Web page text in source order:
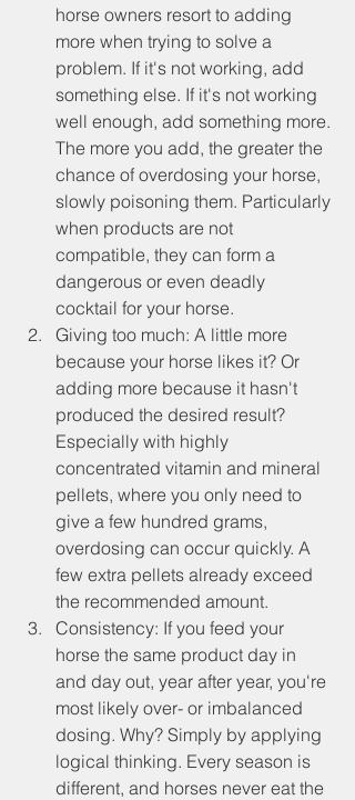
horse owners resort to adding
more when trying to solve a
problem. If it's not working, add
something else. If it's not working
well enough, add something more.
The more you add, the greater the
chance of overdosing your horse,
slowly poisoning them. Particularly
when products are not
compatible, they can form a
dangerous or even deadly
cocktail for your horse.
Giving too much: A little more
because your horse likes it? Or
adding more because it hasn't
produced the desired result?
Especially with highly
concentrated vitamin and mineral
pellets, where you only need to
give a few hundred grams,
overdosing can occur quickly. A
few extra pellets already exceed
the recommended amount.
Consistency: If you feed your
horse the same product day in
and day out, year after year, you're
most likely over- or imbalanced
dosing. Why? Simply by applying
logical thinking. Every season is
different, and horses never eat the